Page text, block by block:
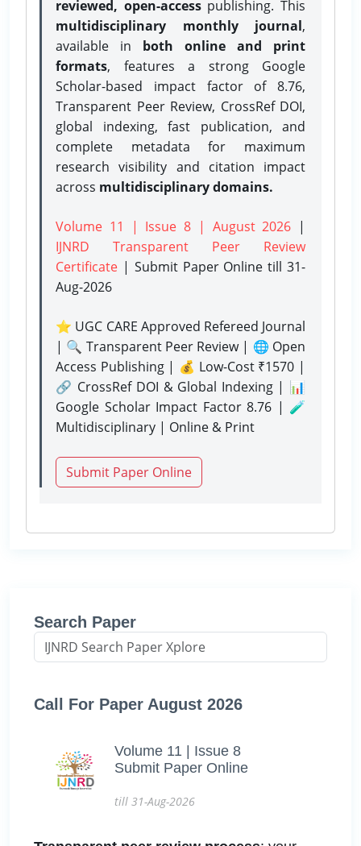
reviewed, open-accesspublishing. This
multidisciplinary monthly journal,
available in both online and print
formats, features a strong Google
Scholar-based impact factor of 8.76,
Transparent Peer Review, CrossRef DOI,
global indexing, fast publication, and
complete metadata for maximum
research visibility and citation impact
across multidisciplinary domains.
Volume 11 | Issue 8 | August 2026 |
IJNRD Transparent Peer Review
Certificate | Submit Paper Onlinetill 31-
Aug-2026
⭐ UGC CARE Approved Refereed Journal
| 🔍 Transparent Peer Review | 🌐 Open
Access Publishing | 💰 Low-Cost ₹1570 |
🔗 CrossRef DOI & Global Indexing | 📊
Google Scholar Impact Factor 8.76 | 🧪
Multidisciplinary | Online & Print
Submit Paper Online
Search Paper
Call For Paper August 2026
Volume 11 | Issue 8
Submit Paper Online
till 31-Aug-2026